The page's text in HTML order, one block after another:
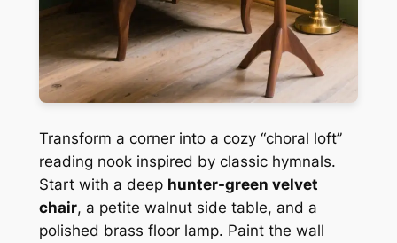
Transform a corner into a cozy “choral loft”
reading nook inspired by classic hymnals.
Start with a deep hunter-green velvet
chair, a petite walnut side table, and a
polished brass floor lamp. Paint the wall